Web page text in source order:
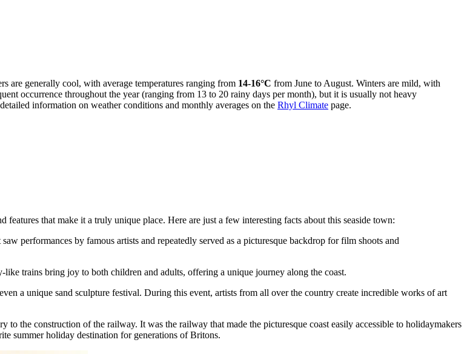
are generally cool, with average temperatures ranging from 14-16°C from June to August. Winters are mild, with
occurrence throughout the year (ranging from 13 to 20 rainy days per month), but it is usually not heavy
information on weather conditions and monthly averages on the Rhyl Climate page.
features that make it a truly unique place. Here are just a few interesting facts about this seaside town:
performances by famous artists and repeatedly served as a picturesque backdrop for film shoots and
trains bring joy to both children and adults, offering a unique journey along the coast.
a unique sand sculpture festival. During this event, artists from all over the country create incredible works of art
the construction of the railway. It was the railway that made the picturesque coast easily accessible to holidaymakers
summer holiday destination for generations of Britons.